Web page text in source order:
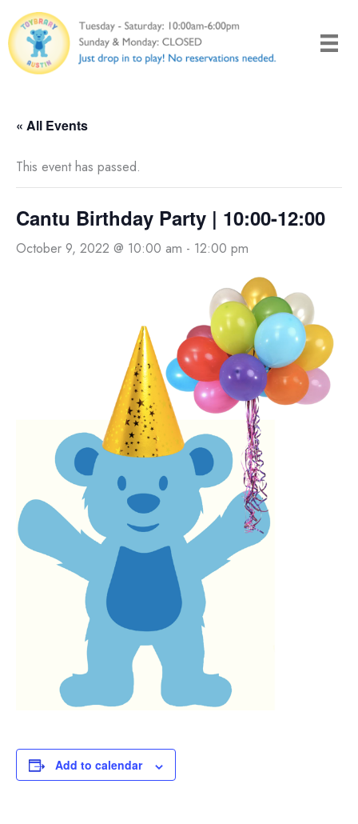
to
content
« All Events
This event has passed.
Cantu Birthday Party | 10:00-12:00
October 9, 2022 @ 10:00 am - 12:00 pm
Add to calendar